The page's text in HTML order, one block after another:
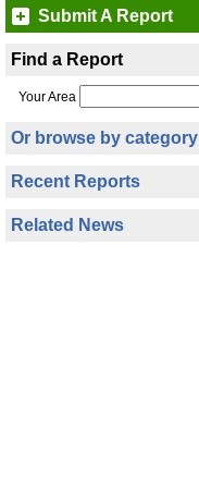
Submit A Report
Find a Report
Your Area
Or browse by category
Recent Reports
Related News